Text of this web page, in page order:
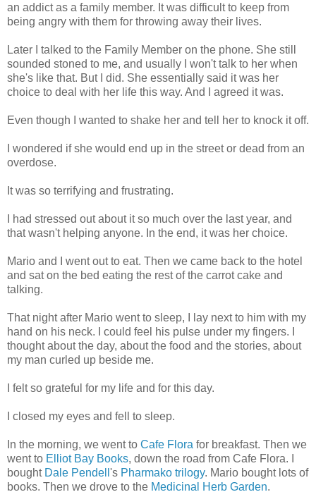
an addict as a family member. It was difficult to keep from
being angry with them for throwing away their lives.
Later I talked to the Family Member on the phone. She still
sounded stoned to me, and usually I won't talk to her when
she's like that. But I did. She essentially said it was her
choice to deal with her life this way. And I agreed it was.
Even though I wanted to shake her and tell her to knock it off.
I wondered if she would end up in the street or dead from an
overdose.
It was so terrifying and frustrating.
I had stressed out about it so much over the last year, and
that wasn't helping anyone. In the end, it was her choice.
Mario and I went out to eat. Then we came back to the hotel
and sat on the bed eating the rest of the carrot cake and
talking.
That night after Mario went to sleep, I lay next to him with my
hand on his neck. I could feel his pulse under my fingers. I
thought about the day, about the food and the stories, about
my man curled up beside me.
I felt so grateful for my life and for this day.
I closed my eyes and fell to sleep.
In the morning, we went to Cafe Flora for breakfast. Then we
went to Elliot Bay Books, down the road from Cafe Flora. I
bought Dale Pendell 's Pharmako trilogy. Mario bought lots of
books. Then we drove to the Medicinal Herb Garden.